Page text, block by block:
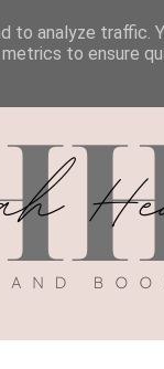
MY BOOK
analyze traffic.
to ensure